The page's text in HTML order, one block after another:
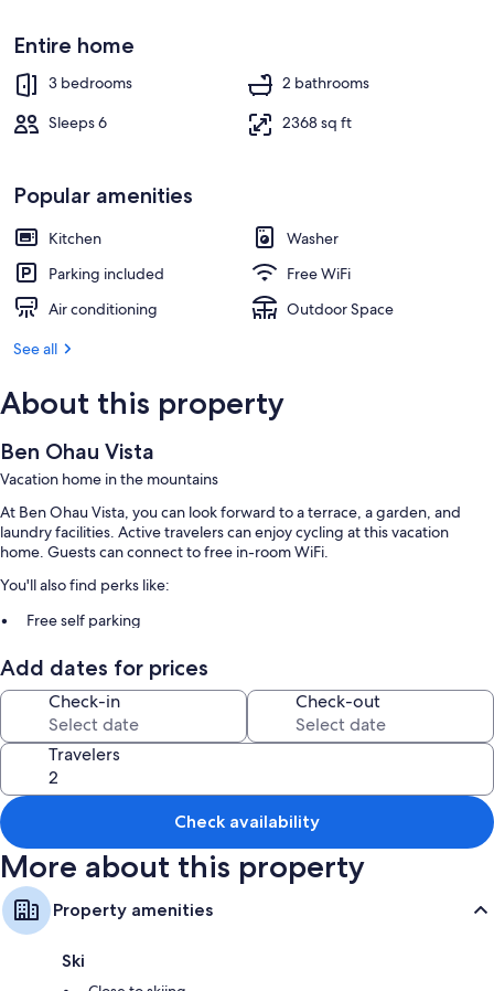
Entire home
3 bedrooms
2 bathrooms
Sleeps 6
2368 sq ft
Popular amenities
Kitchen
Washer
Parking included
Free WiFi
Air conditioning
Outdoor Space
See all
About this property
Ben Ohau Vista
Vacation home in the mountains
At Ben Ohau Vista, you can look forward to a terrace, a garden, and
laundry facilities. Active travelers can enjoy cycling at this vacation
home. Guests can connect to free in-room WiFi.
You'll also find perks like:
Free self parking
Room features
All guestrooms at Ben Ohau Vista boast comforts such as fireplaces and
premium bedding, in addition to perks like furnished patios and air
conditioning.
Extra conveniences in all rooms include:
Heating and ceiling fans
2 bathrooms with showers
Flat-screen TVs with cable channels
Wardrobes/closets, separate dining areas, and kitchens
Add dates for prices
Check-in Check-out
Travelers
Check availability
More about this property
Property amenities
Ski